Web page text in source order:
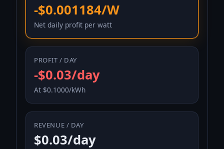
-$0.001184/W
Net daily profit per watt
PROFIT / DAY
-$0.03/day
At $0.1000/kWh
REVENUE / DAY
$0.03/day